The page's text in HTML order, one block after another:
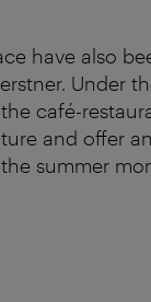
have also
Under
café-
and offer
summer